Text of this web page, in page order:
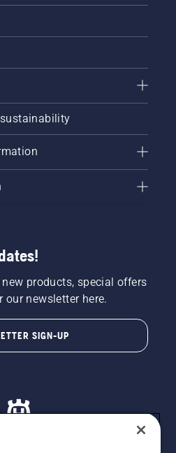
products, special offers
our newsletter here.
SIGN-UP